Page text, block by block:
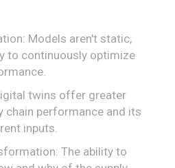
Models aren't static,
to continuously optimize
twins offer greater
chain performance and its
inputs.
The ability to